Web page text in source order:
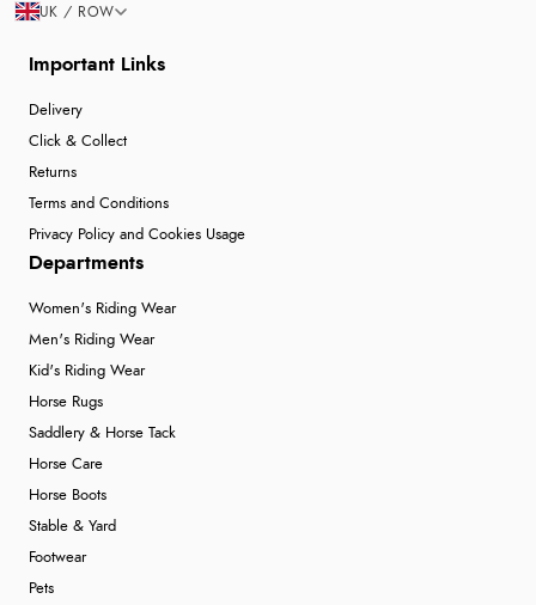
Important Links
Delivery
Click & Collect
Returns
Terms and Conditions
Privacy Policy and Cookies Usage
Departments
Women's Riding Wear
Men's Riding Wear
Kid's Riding Wear
Horse Rugs
Saddlery & Horse Tack
Horse Care
Horse Boots
Stable & Yard
Footwear
Pets
UK / ROW